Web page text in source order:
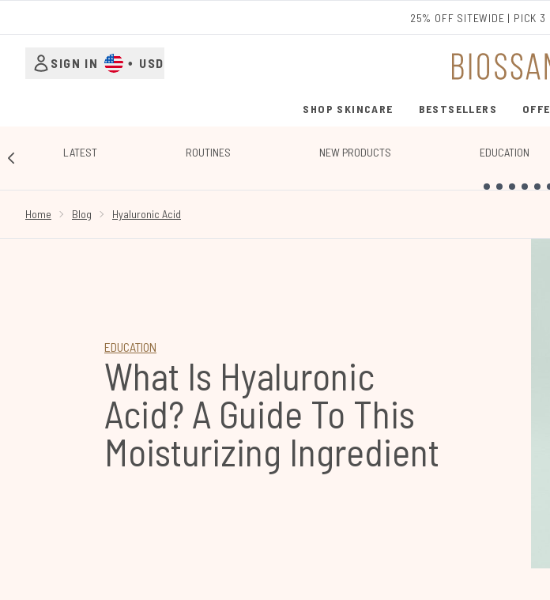
25% OFF SITEWIDE | PICK
SIGN IN • USD
SHOP SKINCARE
ENTER SUBMENU (SHOP
BESTSELLERS
LATEST ROUTINES NEW PRODUCTS EDUCATION
Home
Blog Hyaluronic Acid
EDUCATION
What Is Hyaluronic
Acid? A Guide To This
Moisturizing Ingredient